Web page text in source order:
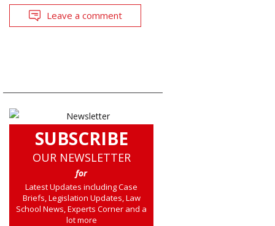
Leave a comment
SUBSCRIBE
OUR NEWSLETTER
for
Latest Updates including Case
Briefs, Legislation Updates, Law
School News, Experts Corner and a
lot more